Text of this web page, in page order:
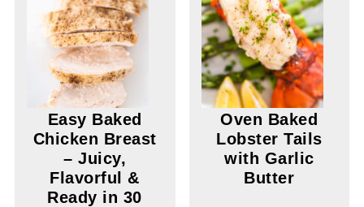
Easy Baked
Chicken Breast
– Juicy,
Flavorful &
Ready in 30
Oven Baked
Lobster Tails
with Garlic
Butter